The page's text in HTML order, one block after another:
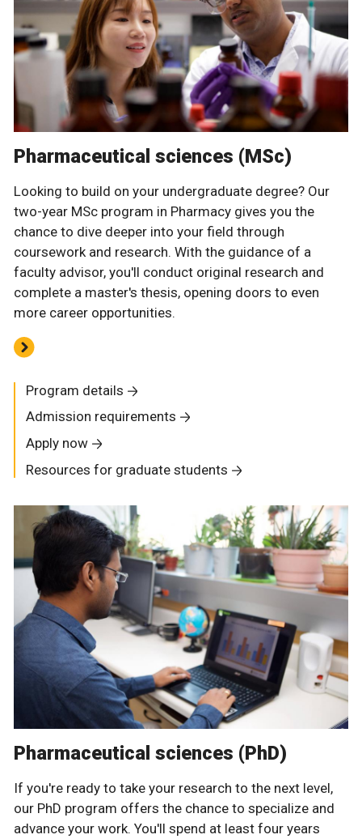
Pharmaceutical sciences (MSc)
Looking to build on your undergraduate degree? Our
two-year MSc program in Pharmacy gives you the
chance to dive deeper into your field through
coursework and research. With the guidance of a
faculty advisor, you'll conduct original research and
complete a master's thesis, opening doors to even
more career opportunities.
Program details
Admission requirements
Apply now
Resources for graduate students
Pharmaceutical sciences (PhD)
If you're ready to take your research to the next level,
our PhD program offers the chance to specialize and
advance your work. You'll spend at least four years